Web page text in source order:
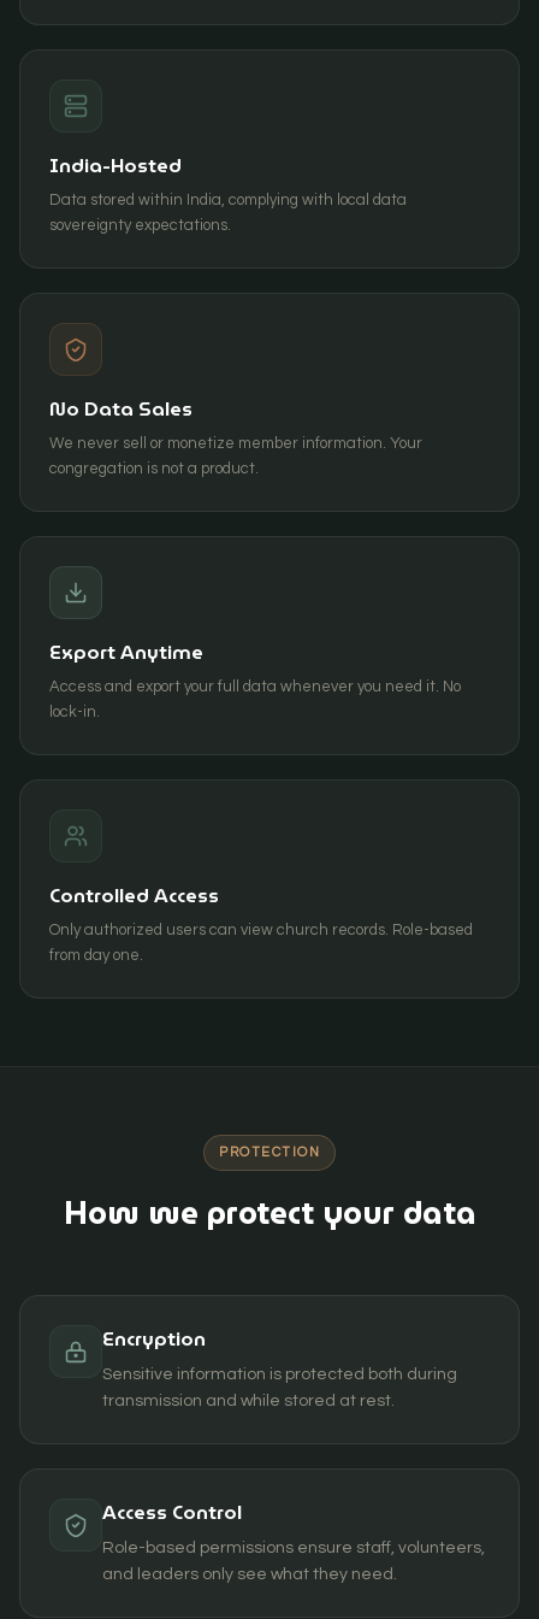
India-Hosted
Data stored within India, complying with local data
sovereignty expectations.
No Data Sales
We never sell or monetize member information. Your
congregation is not a product.
Export Anytime
Access and export your full data whenever you need it. No
lock-in.
Controlled Access
Only authorized users can view church records. Role-based
from day one.
PROTECTION
How we protect your data
Encryption
Sensitive information is protected both during
transmission and while stored at rest.
Access Control
Role-based permissions ensure staff, volunteers,
and leaders only see what they need.